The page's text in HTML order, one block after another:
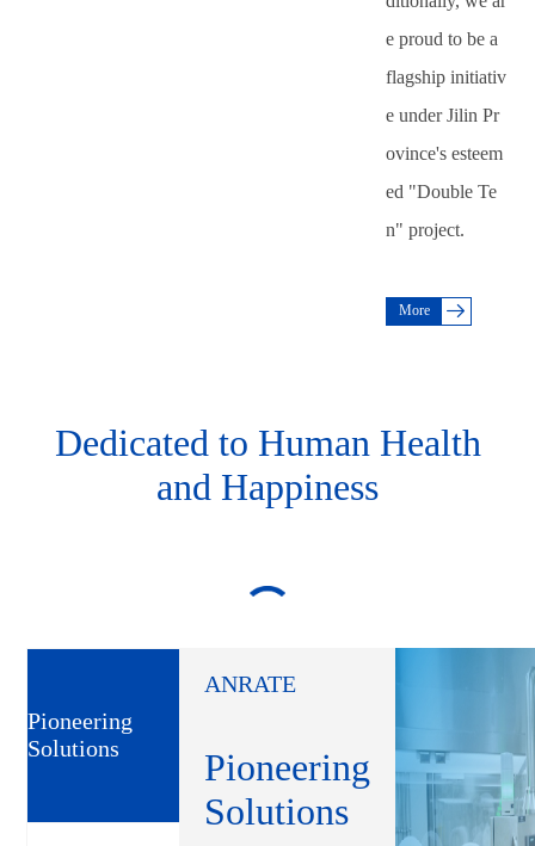
e proud to be a
flagship initiativ
e under Jilin Pr
ovince's esteem
ed "Double Te
n" project.
More
Dedicated to Human Health
and Happiness
Pioneering
Solutions
ANRATE
Pioneering
Solutions